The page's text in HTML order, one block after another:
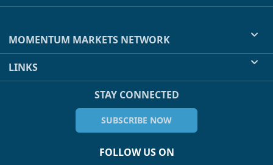
MOMENTUM MARKETS NETWORK
LINKS
STAY CONNECTED
SUBSCRIBE NOW
FOLLOW US ON